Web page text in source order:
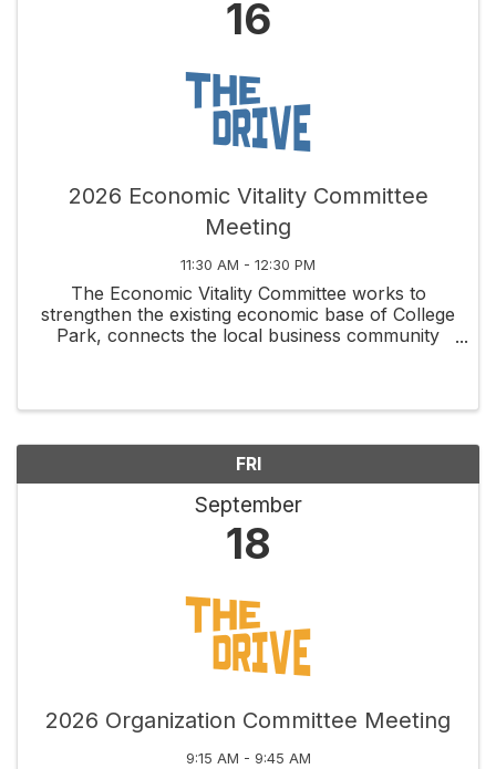
16
2026 Economic Vitality Committee
Meeting
11:30 AM - 12:30 PM
The Economic Vitality Committee works to
strengthen the existing economic base of College
Park, connects the local business community
FRI
September
18
2026 Organization Committee Meeting
9:15 AM - 9:45 AM